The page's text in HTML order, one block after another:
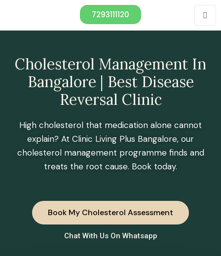
7293111120
Cholesterol Management In
Bangalore | Best Disease
Reversal Clinic
High cholesterol that medication alone cannot
explain? At Clinic Living Plus Bangalore, our
cholesterol management programme finds and
treats the root cause. Book today.
Book My Cholesterol Assessment
Chat With Us On Whatsapp